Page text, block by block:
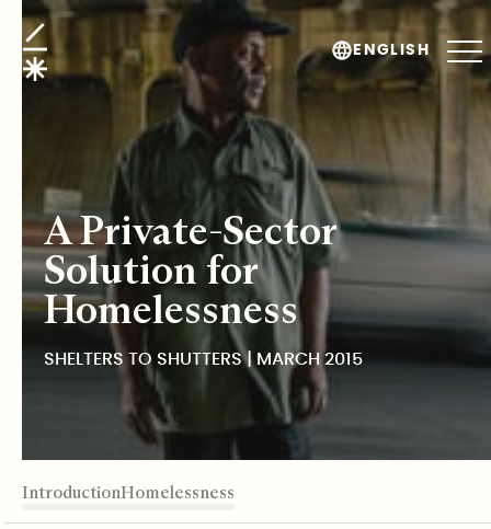
ENGLISH
Shelters to Shutters
A Private-Sector
Solution for
Homelessness
SHELTERS TO SHUTTERS | MARCH 2015
TABLE OF CONTENTS
Introduction
The Face of Homelessness
A Dream Come True
Promise for the Future
Pathways for Change
Editor's Note